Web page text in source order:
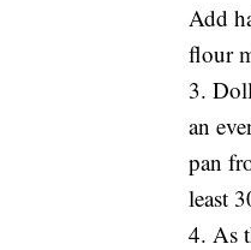
Add
flour
3.
an
pan
least
4. As